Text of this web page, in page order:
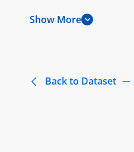
Show More
Back to Dataset